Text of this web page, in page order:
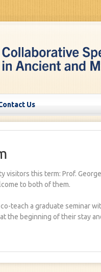
Us
this term: Prof.
to both of them.
teach a graduate seminar
the beginning of their stay